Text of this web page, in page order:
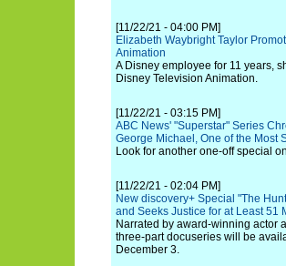
[11/22/21 - 04:00 PM]
Elizabeth Waybright Taylor
Animation
A Disney employee for 11 years,
Disney Television Animation.
[11/22/21 - 03:15 PM]
ABC News' "Superstar" Series
George Michael, One of the Most
Look for another one-off special
[11/22/21 - 02:04 PM]
New discovery+ Special "The
and Seeks Justice for at Least 51
Narrated by award-winning actor
three-part docuseries will be
December 3.